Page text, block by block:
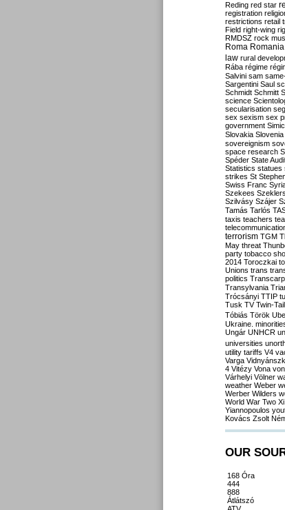
Reding red star
registration
restrictions retail
Field right-wing
RMDSZ rock
Roma Romania
law rural
Rába régime
Salvini sam
Sargentini Saul
Schmidt Schmitt
science
secularisation
sex sexism sex
government
Slovakia Slovenia
sovereignism
space research
Spéder State
Statistics statues
strikes St
Swiss Franc
Szekees Szeklers
Szilvásy Szájer
Tamás Tarlós
taxis teachers
terrorism TGM
May threat
party tobacco
2014 Toroczkai
Unions trans
politics
Transylvania
Trócsányi TTIP
Tusk TV Twin-
Tóbiás Török
Ukraine.
Ungár UNHCR
universities
utility tariffs V4
Varga
4 Vitézy Vona
Várhelyi Völner
weather Weber
Werber Wilders
World War Two
Yiannopoulos
Kovács Zsolt
OUR
168 Óra
444
888
Átlátszó